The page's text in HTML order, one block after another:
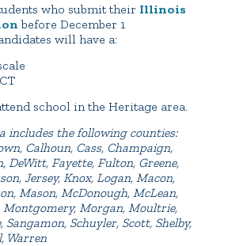
who submit their Illinois
before December 1
will have a:
school in the Heritage area.
includes the following counties:
Calhoun, Cass, Champaign,
DeWitt, Fayette, Fulton, Greene,
Jersey, Knox, Logan, Macon,
Mason, McDonough, McLean,
Montgomery, Morgan, Moultrie,
Sangamon, Schuyler, Scott, Shelby,
Warren